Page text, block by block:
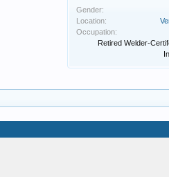
Gender:
Location:
Occupation:
Retired Welder-